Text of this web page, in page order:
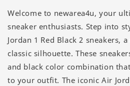
Welcome to newarea4u, your
sneaker enthusiasts. Step into
Jordan 1 Red Black 2 sneakers,
classic silhouette. These
and black color combination
to your outfit. The iconic Air